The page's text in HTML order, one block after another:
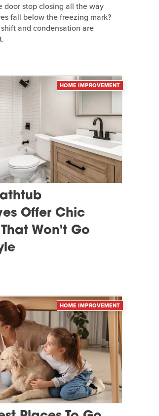
door stop closing all the way
fall below the freezing mark?
and condensation are
HOME IMPROVEMENT
Offer Chic
Won't Go
HOME IMPROVEMENT